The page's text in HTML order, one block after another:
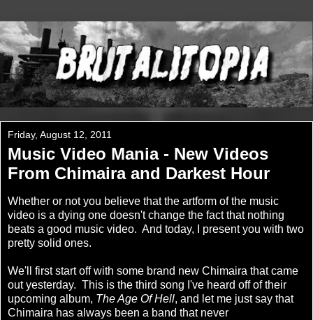
Friday, August 12, 2011
Music Video Mania - New Videos
From Chimaira and Darkest Hour
Whether or not you believe that the artform of the music
video is a dying one doesn't change the fact that nothing
beats a good music video. And today, I present you with two
pretty solid ones.
We'll first start off with some brand new Chimaira that came
out yesterday. This is the third song I've heard off of their
upcoming album, The Age Of Hell, and let me just say that
Chimaira has always been a band that never